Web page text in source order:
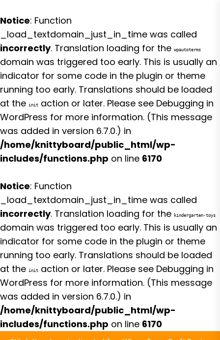
Notice: Function
_load_textdomain_just_in_time was called
incorrectly. Translation loading for the wpautoterms
domain was triggered too early. This is usually an
indicator for some code in the plugin or theme
running too early. Translations should be loaded
at the init action or later. Please see Debugging in
WordPress for more information. (This message
was added in version 6.7.0.) in
/home/knittyboard/public_html/wp-
includes/functions.php on line 6170
Notice: Function
_load_textdomain_just_in_time was called
incorrectly. Translation loading for the kindergarten-toys
domain was triggered too early. This is usually an
indicator for some code in the plugin or theme
running too early. Translations should be loaded
at the init action or later. Please see Debugging in
WordPress for more information. (This message
was added in version 6.7.0.) in
/home/knittyboard/public_html/wp-
includes/functions.php on line 6170
Skip